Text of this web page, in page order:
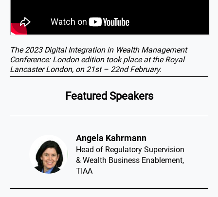
The 2023 Digital Integration in Wealth Management
Conference: London edition took place at the Royal
Lancaster London, on 21st – 22nd February.
Featured Speakers
Angela Kahrmann​
Head of Regulatory Supervision
& Wealth Business Enablement,
TIAA